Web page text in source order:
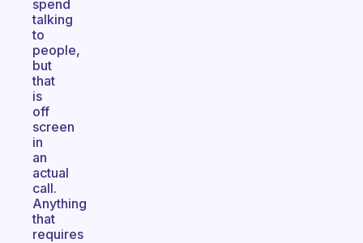
spend
talking
to
people,
but
that
is
off
screen
in
an
actual
call.
Anything
that
requires